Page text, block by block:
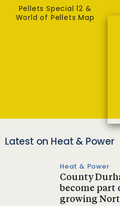
Pellets Special 12 &
World of Pellets Map
Latest on Heat & Power
Heat & Power
County
become part
growing